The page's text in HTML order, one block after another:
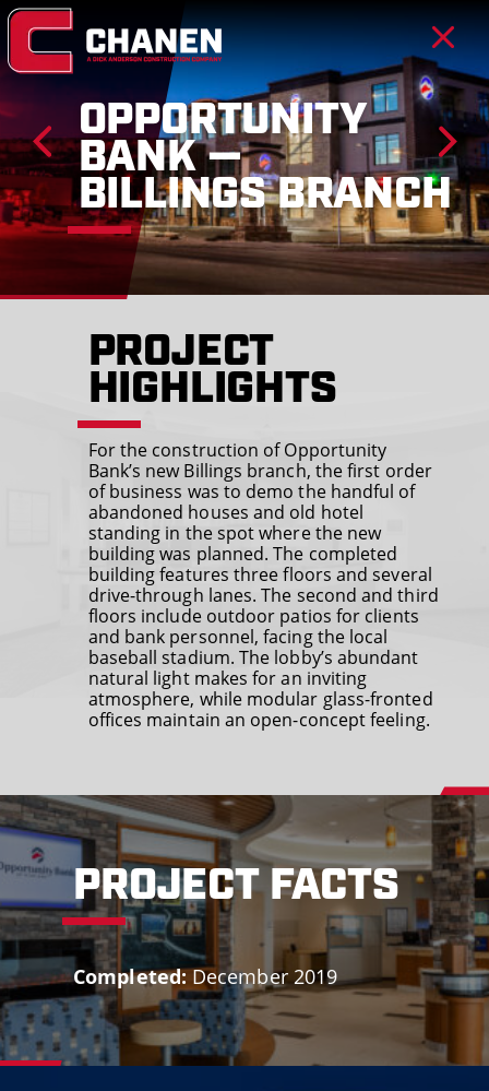
OPPORTUNITY
BANK —
BILLINGS BRANCH
PROJECT
HIGHLIGHTS
For the construction of Opportunity
Bank’s new Billings branch, the first order
of business was to demo the handful of
abandoned houses and old hotel
standing in the spot where the new
building was planned. The completed
building features three floors and several
drive-through lanes. The second and third
floors include outdoor patios for clients
and bank personnel, facing the local
baseball stadium. The lobby’s abundant
natural light makes for an inviting
atmosphere, while modular glass-fronted
offices maintain an open-concept feeling.
PROJECT FACTS
Completed:December 2019